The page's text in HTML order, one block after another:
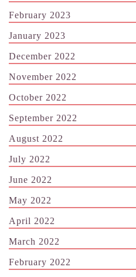
February 2023
January 2023
December 2022
November 2022
October 2022
September 2022
August 2022
July 2022
June 2022
May 2022
April 2022
March 2022
February 2022